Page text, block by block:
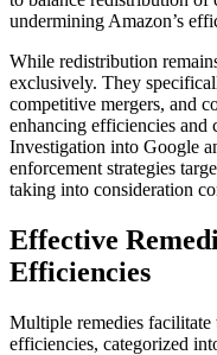
undermining Amazon’s
While redistribution
exclusively. They
competitive mergers, and
enhancing efficiencies
Investigation into Google
enforcement strategies
taking into consideration
Effective
Efficiencies
Multiple remedies facilitate
efficiencies, categorized